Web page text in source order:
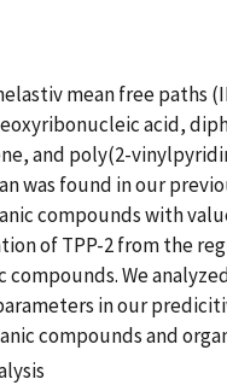
mean free paths
acid,
and poly(2-
was found in our
compounds with
of TPP-2 from the
compounds. We
in our
compounds and